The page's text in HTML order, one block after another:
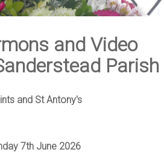
and Video
Parish
and St Antony's
7th June 2026